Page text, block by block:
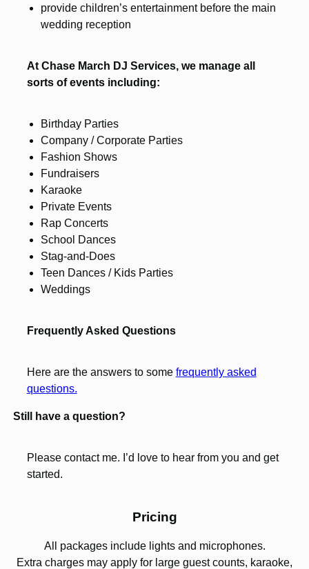
provide children’s entertainment before the main
wedding reception
At Chase March DJ Services, we manage all
sorts of events including:
Birthday Parties
Company / Corporate Parties
Fashion Shows
Fundraisers
Karaoke
Private Events
Rap Concerts
School Dances
Stag-and-Does
Teen Dances / Kids Parties
Weddings
Frequently Asked Questions
Here are the answers to some frequently asked
questions.
Still have a question?
Please contact me. I’d love to hear from you and get
started.
Pricing
All packages include lights and microphones.
Extra charges may apply for large guest counts, karaoke,